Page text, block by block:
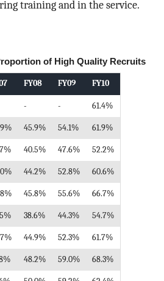
training and in the service.
of High Quality Recruits
FY08 FY09 FY10
- - 61.4%
45.9% 54.1% 61.9%
40.5% 47.6% 52.2%
44.2% 52.8% 60.6%
45.8% 55.6% 66.7%
38.6% 44.3% 54.7%
44.9% 52.3% 61.7%
48.2% 59.0% 68.3%